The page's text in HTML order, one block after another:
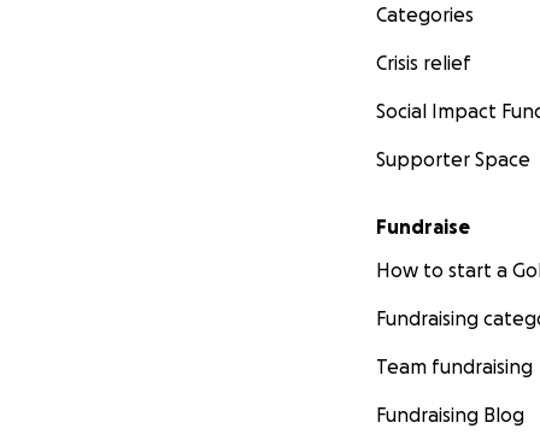
Categories
Crisis relief
Social Impact
Supporter Space
Fundraise
How to start a
Fundraising
Team fundraising
Fundraising Blog